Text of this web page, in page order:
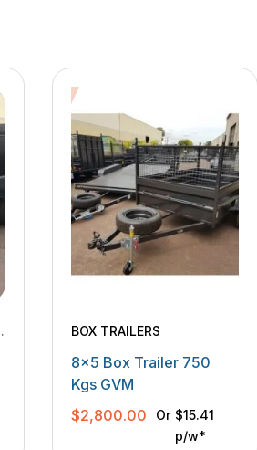
,
BOX TRAILERS
8×5 Box Trailer 750
Kgs GVM
$2,800.00 Or $15.41
p/w*